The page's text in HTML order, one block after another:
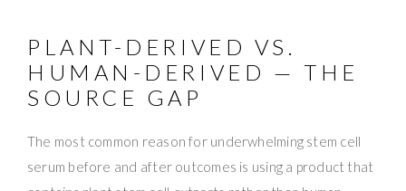
PLANT-DERIVED VS.
HUMAN-DERIVED — THE
SOURCE GAP
The most common reason for underwhelming stem cell
serum before and after outcomes is using a product that